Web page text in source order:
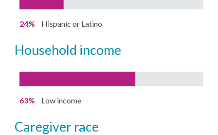
24% Hispanic or Latino
household income
63% Low income
caregiver race